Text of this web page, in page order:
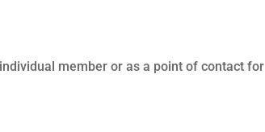
member or as a point of contact for